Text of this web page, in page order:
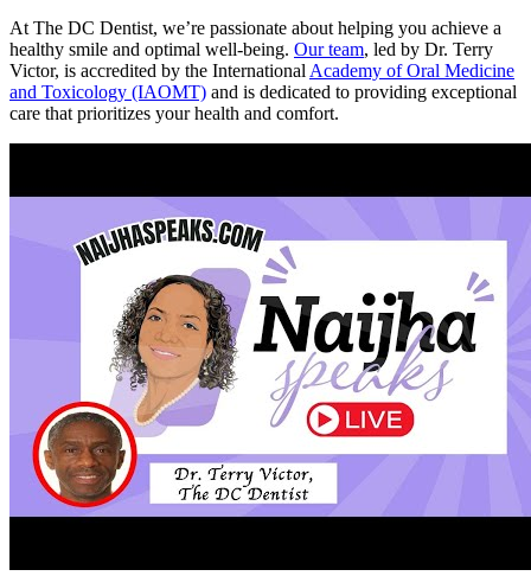
At The DC Dentist, we’re passionate about helping you achieve a
healthy smile and optimal well-being. Our team, led by Dr. Terry
Victor, is accredited by the International Academy of Oral Medicine
and Toxicology (IAOMT) and is dedicated to providing exceptional
care that prioritizes your health and comfort.